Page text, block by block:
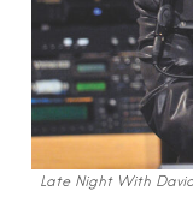
Late Night With